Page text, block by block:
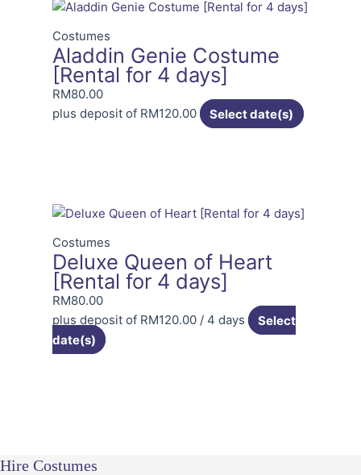
Costumes
Aladdin Genie Costume
[Rental for 4 days]
RM80.00
plus deposit of RM120.00 Select date(s)
Costumes
Deluxe Queen of Heart
[Rental for 4 days]
RM80.00
plus deposit of RM120.00 / 4 days
Select
date(s)
Hire Costumes